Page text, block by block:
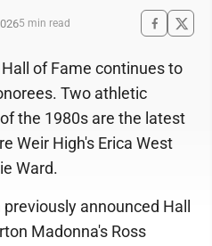
5 min read
Hall of Fame continues to
Two athletic
the 1980s are the latest
Weir High's Erica West
Ward.
announced Hall
Madonna's Ross